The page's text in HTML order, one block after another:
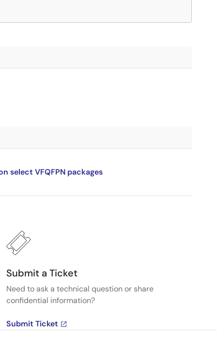
select VFQFPN packages
Submit a Ticket
Need to ask a technical question or share
confidential information?
Submit Ticket